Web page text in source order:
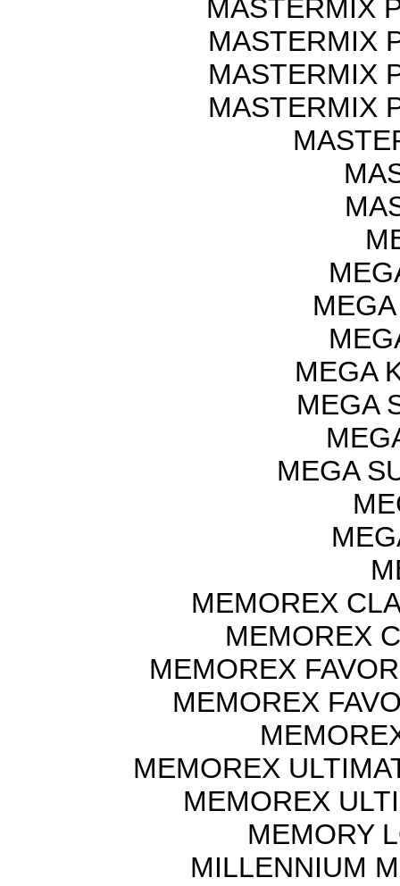
MASTERMIX
MASTERMIX
MASTERMIX
MASTERMIX
MEGA
MEGA
MEGA
MEMOREX
MEMOREX
MEMOREX
MEMOREX
MEMOREX
MEMOREX
MEMORY
MILLENNIUM